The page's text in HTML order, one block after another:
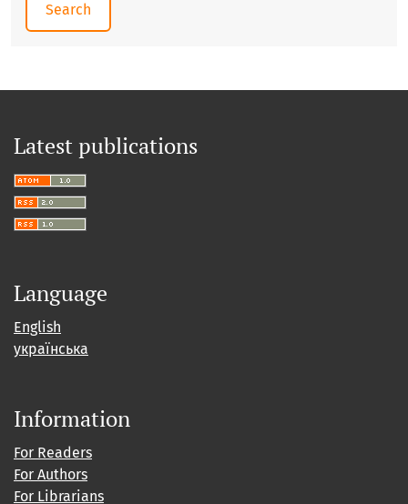
Search
Latest publications
Language
English
українська
Information
For Readers
For Authors
For Librarians